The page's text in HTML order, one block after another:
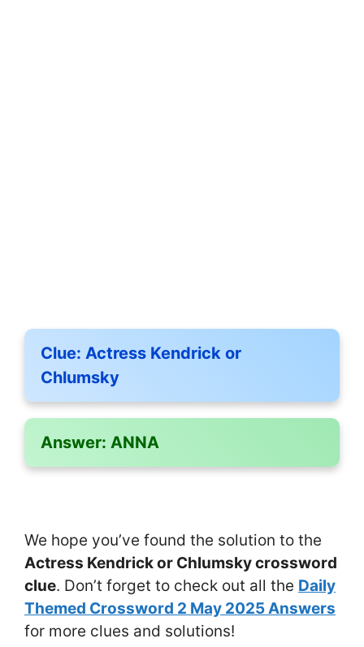
Clue: Actress Kendrick or
Chlumsky
Answer: ANNA
We hope you’ve found the solution to the
Actress Kendrick or Chlumsky crossword
clue. Don’t forget to check out all the Daily
Themed Crossword 2 May 2025 Answers
for more clues and solutions!